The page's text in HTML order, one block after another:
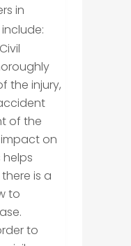
in
the injury,
of the
on
helps
is a
to
to